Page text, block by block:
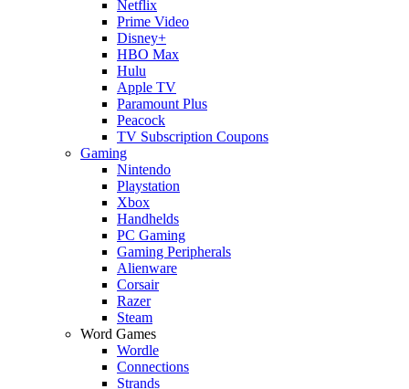
Netflix
Prime Video
Disney+
HBO Max
Hulu
Apple TV
Paramount Plus
Peacock
TV Subscription Coupons
Gaming
Nintendo
Playstation
Xbox
Handhelds
PC Gaming
Gaming Peripherals
Alienware
Corsair
Razer
Steam
Word Games
Wordle
Connections
Strands